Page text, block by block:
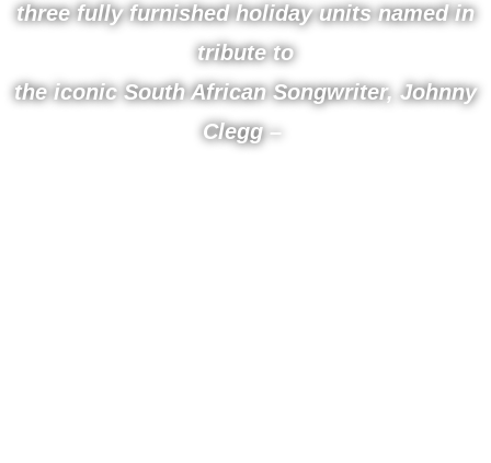
three fully furnished holiday units named in
tribute to
the iconic South African Songwriter, Johnny
Clegg –